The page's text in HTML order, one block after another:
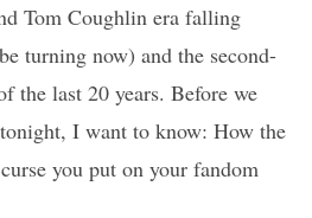
Tom Coughlin era falling
turning now) and the second-
the last 20 years. Before we
I want to know: How the
you put on your fandom